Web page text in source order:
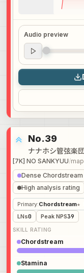
Audio preview
Audio preview
0:00
No.39
ナナホシ管弦楽
[7K] NO SANKYUU/
Dense Chordstream
High analysis rating
Primary:Chordstream★
LNs0 Peak NPS39
SKILL RATING
Chordstream
Stamina